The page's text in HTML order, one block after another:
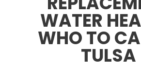
WATER
WHO TO
TULSA